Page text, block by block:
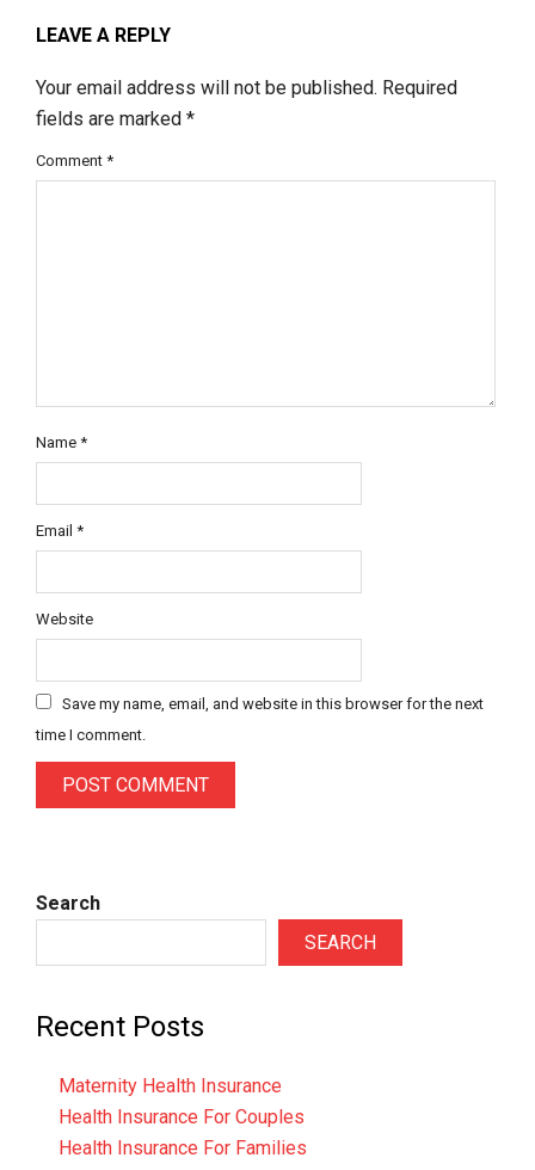
LEAVE A REPLY
Your email address will not be published. Required
fields are marked *
Comment *
Name *
Email *
Website
Save my name, email, and website in this browser for the next
time I comment.
Search
SEARCH
Recent Posts
Maternity Health Insurance
Health Insurance For Couples
Health Insurance For Families